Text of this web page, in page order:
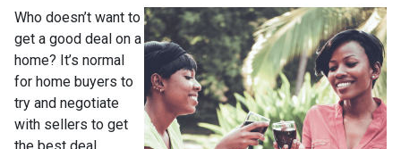
Who doesn’t want to
get a good deal on a
home? It’s normal
for home buyers to
try and negotiate
with sellers to get